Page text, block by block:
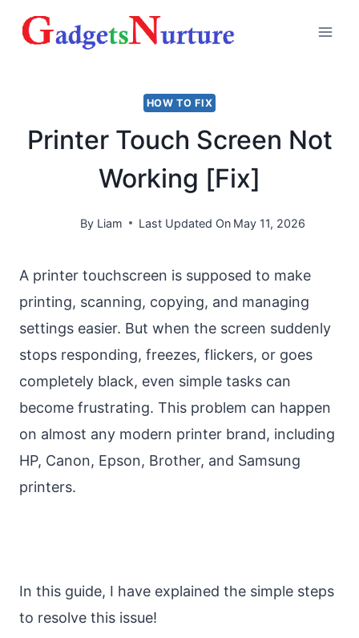
HOW TO FIX
Printer Touch Screen Not
Working [Fix]
By Liam Last Updated On May 11, 2026
A printer touchscreen is supposed to make
printing, scanning, copying, and managing
settings easier. But when the screen suddenly
stops responding, freezes, flickers, or goes
completely black, even simple tasks can
become frustrating. This problem can happen
on almost any modern printer brand, including
HP, Canon, Epson, Brother, and Samsung
printers.
In this guide, I have explained the simple steps
to resolve this issue!